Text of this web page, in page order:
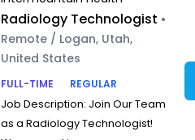
Radiology Technologist •
Remote / Logan, Utah,
United States
FULL-TIME
REGULAR
Job Description: Join Our Team
as a Radiology Technologist!